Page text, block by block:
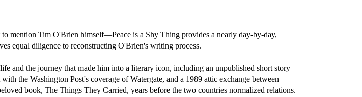
mention Tim O'Brien himself—Peace is a Shy Thing provides a nearly day-by-day,
equal diligence to reconstructing O'Brien's writing process.
and the journey that made him into a literary icon, including an unpublished short story
the Washington Post's coverage of Watergate, and a 1989 attic exchange between
book, The Things They Carried, years before the two countries normalized relations.